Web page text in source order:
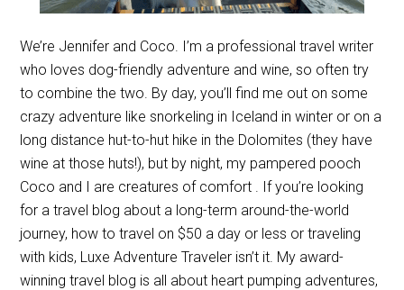
We’re Jennifer and Coco. I’m a professional travel writer
who loves dog-friendly adventure and wine, so often try
to combine the two. By day, you’ll find me out on some
crazy adventure like snorkeling in Iceland in winter or on a
long distance hut-to-hut hike in the Dolomites (they have
wine at those huts!), but by night, my pampered pooch
Coco and I are creatures of comfort . If you’re looking
for a travel blog about a long-term around-the-world
journey, how to travel on $50 a day or less or traveling
with kids, Luxe Adventure Traveler isn’t it. My award-
winning travel blog is all about heart pumping adventures,